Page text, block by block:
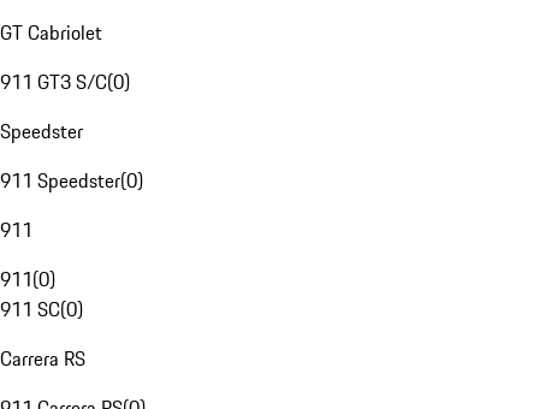
GT Cabriolet
911 GT3 S/C(0)
Speedster
911 Speedster(0)
911
911(0)
911 SC(0)
Carrera RS